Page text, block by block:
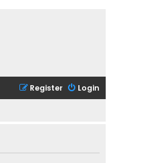
Login
Register